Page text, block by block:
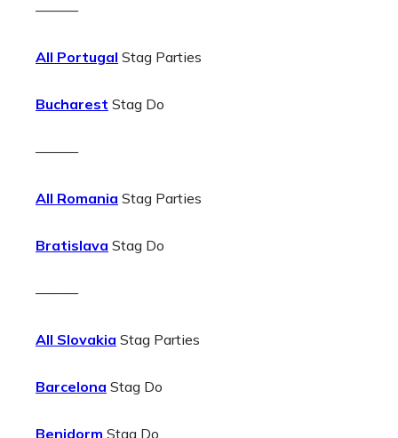
———
All Portugal Stag Parties
Bucharest Stag Do
———
All Romania Stag Parties
Bratislava Stag Do
———
All Slovakia Stag Parties
Barcelona Stag Do
Benidorm Stag Do